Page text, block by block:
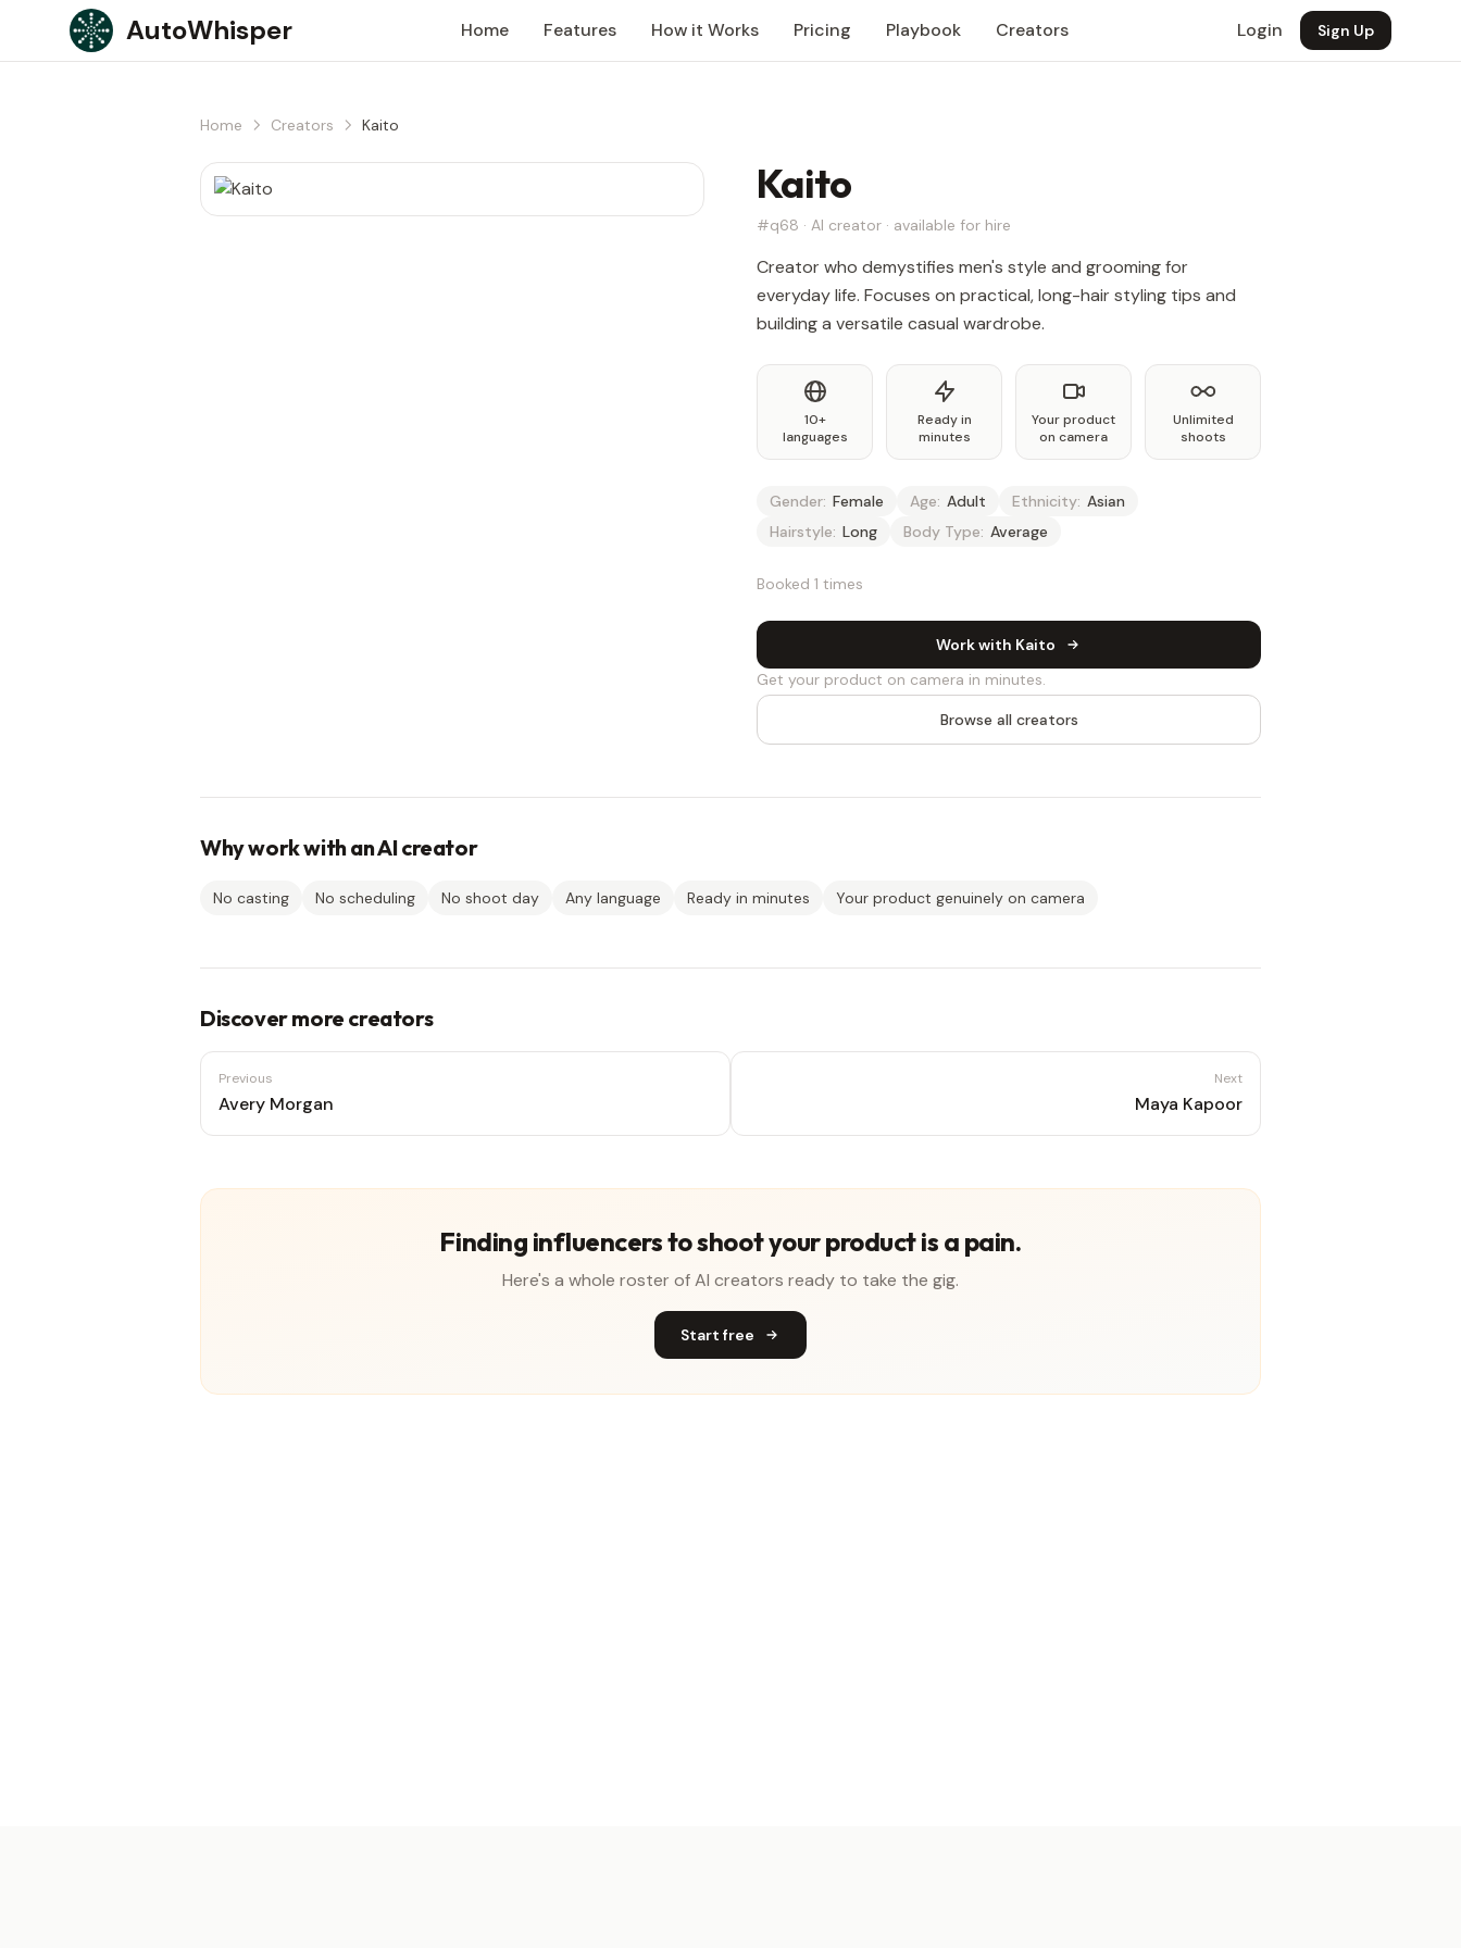
Skip to content
AutoWhisper Home Features How it Works Pricing Playbook Creators Login Sign Up
Home Creators Kaito
Kaito
#q68 · AI creator · available for hire
Creator who demystifies men's style and grooming for
everyday life. Focuses on practical, long-hair styling tips and
building a versatile casual wardrobe.
10+
languages
Ready in
minutes
Your product
on camera
Unlimited
shoots
Gender: Female Age: Adult Ethnicity: Asian
Hairstyle: Long Body Type: Average
Booked 1 times
Work with Kaito
Get your product on camera in minutes.
Browse all creators
Why work with an AI creator
No casting No scheduling No shoot day Any language Ready in minutes Your product genuinely on camera
Discover more creators
Previous
Avery Morgan
Next
Maya Kapoor
Finding influencers to shoot your product is a pain.
Here's a whole roster of AI creators ready to take the gig.
Start free